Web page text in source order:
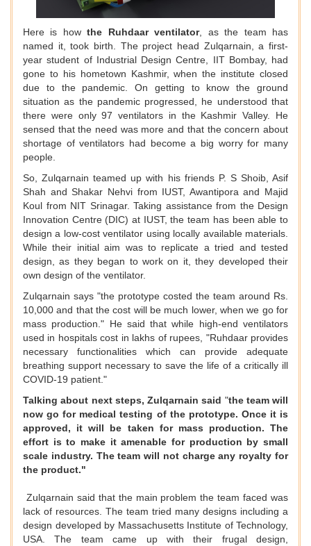
Here is howthe Ruhdaar ventilator, as the team has
named it, took birth. The project head Zulqarnain, a first-
year student of Industrial Design Centre, IIT Bombay, had
gone to his hometown Kashmir, when the institute closed
due to the pandemic. On getting to know the ground
situation as the pandemic progressed, he understood that
there were only 97 ventilators in the Kashmir Valley. He
sensed that the need was more and that the concern about
shortage of ventilators had become a big worry for many
people.
So, Zulqarnain teamed up with his friends P. S Shoib, Asif
Shah and Shakar Nehvi from IUST, Awantipora and Majid
Koul from NIT Srinagar. Taking assistance from the Design
Innovation Centre (DIC) at IUST, the team has been able to
design a low-cost ventilator using locally available materials.
While their initial aim was to replicate a tried and tested
design, as they began to work on it, they developed their
own design of the ventilator.
Zulqarnain says "the prototype costed the team around Rs.
10,000 and that the cost will be much lower, when we go for
mass production." He said that while high-end ventilators
used in hospitals cost in lakhs of rupees, "Ruhdaar provides
necessary functionalities which can provide adequate
breathing support necessary to save the life of a critically ill
COVID-19 patient."
Talking about next steps, Zulqarnain said "the team will
now go for medical testing of the prototype. Once it is
approved, it will be taken for mass production. The
effort is to make it amenable for production by small
scale industry. The team will not charge any royalty for
the product."
Zulqarnain said that the main problem the team faced was
lack of resources. The team tried many designs including a
design developed by Massachusetts Institute of Technology,
USA. The team came up with their frugal design,